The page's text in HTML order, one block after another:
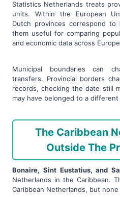
Statistics Netherlands treats
units. Within the European
Dutch provinces correspond to
them useful for comparing
and economic data across
Municipal boundaries can
transfers. Provincial borders
records, checking the date still
may have belonged to a
The Caribbean
Outside The
Bonaire, Sint Eustatius, and
Netherlands in the Caribbean.
Caribbean Netherlands, but